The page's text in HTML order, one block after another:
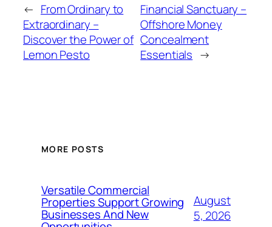
← From Ordinary to
Extraordinary –
Discover the Power of
Lemon Pesto
Financial Sanctuary –
Offshore Money
Concealment
Essentials →
MORE POSTS
Versatile Commercial
Properties Support Growing
Businesses And New
August
5, 2026